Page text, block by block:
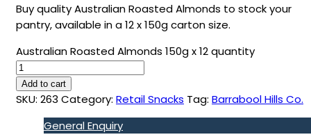
Buy quality Australian Roasted Almonds to stock your
pantry, available in a 12 x 150g carton size.
Australian Roasted Almonds 150g x 12 quantity
Add to cart
SKU: 263 Category: Retail Snacks Tag: Barrabool Hills Co.
General Enquiry